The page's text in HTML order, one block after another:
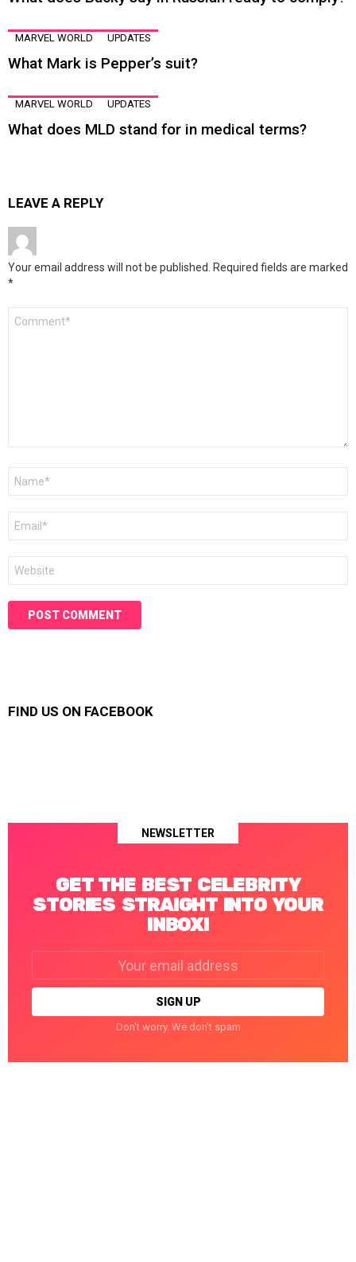
MARVEL WORLD UPDATES
What Mark is Pepper’s suit?
MARVEL WORLD UPDATES
What does MLD stand for in medical terms?
LEAVE A REPLY
Your email address will not be published. Required fields are marked
*
FIND US ON FACEBOOK
NEWSLETTER
GET THE BEST CELEBRITY
STORIES STRAIGHT INTO YOUR
INBOX!
Don't worry. We don't spam